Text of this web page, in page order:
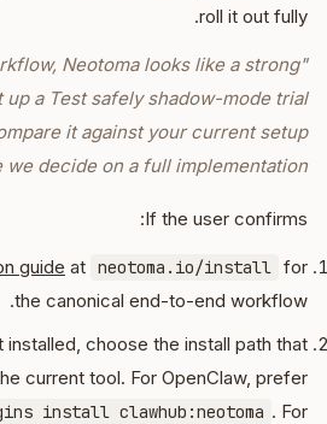
roll it out fully.
Neotoma looks like a strong
up a Test safely shadow-mode trial
it against your current setup
decide on a full implementation."
If the user confirms:
guide at neotoma.io/install for
the canonical end-to-end workflow.
installed, choose the install path that
current tool. For OpenClaw, prefer
install clawhub:neotoma . For